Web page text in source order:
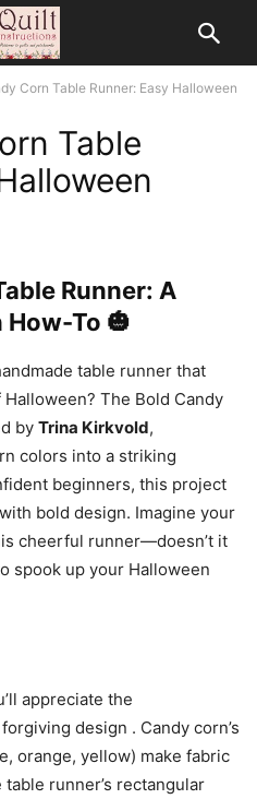
Corn Table Runner: Easy Halloween
Table
Runner: A
To 🎃
table runner that
The Bold Candy
by Trina Kirkvold,
colors into a striking
beginners, this project
bold design. Imagine your
cheerful runner—doesn’t it
spook up your Halloween
appreciate the
design . Candy corn’s
orange, yellow) make fabric
runner’s rectangular